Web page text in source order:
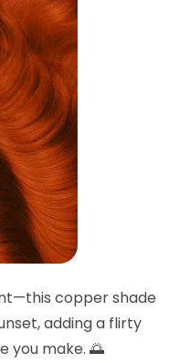
copper shade
adding a flirty
you make. 🌅